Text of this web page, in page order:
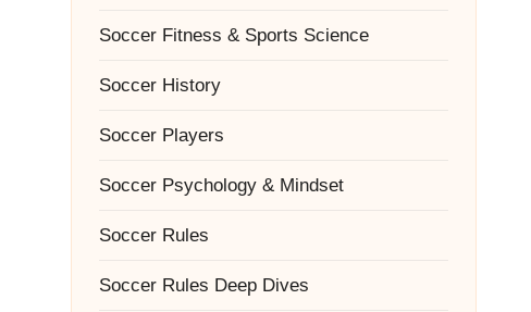
Soccer Fitness & Sports Science
Soccer History
Soccer Players
Soccer Psychology & Mindset
Soccer Rules
Soccer Rules Deep Dives